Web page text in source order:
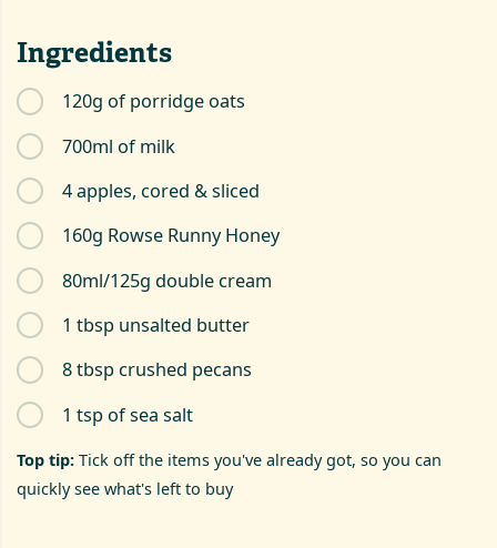
Ingredients
120g of porridge oats
700ml of milk
4 apples, cored & sliced
160g Rowse Runny Honey
80ml/125g double cream
1 tbsp unsalted butter
8 tbsp crushed pecans
1 tsp of sea salt
Top tip: Tick off the items you've already got, so you can
quickly see what's left to buy